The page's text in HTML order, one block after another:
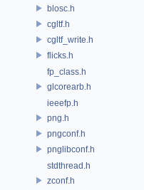
blosc.h
cgltf.h
cgltf_write.h
flicks.h
fp_class.h
glcorearb.h
ieeefp.h
png.h
pngconf.h
pnglibconf.h
stdthread.h
zconf.h